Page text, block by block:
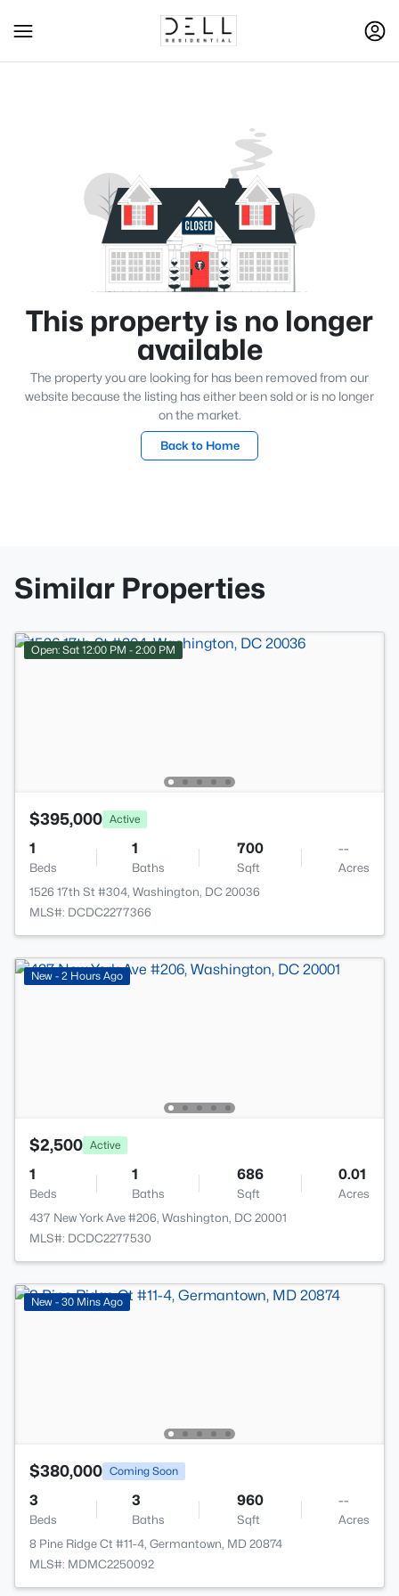
This property is no longer
available
The property you are looking for has been removed from our
website because the listing has either been sold or is no longer
on the market.
Back to Home
Similar Properties
Open: Sat 12:00 PM - 2:00 PM
$395,000 Active
1
Beds
1
Baths
700
Sqft
--
Acres
1526 17th St #304, Washington, DC 20036
MLS#: DCDC2277366
New - 2 Hours Ago
$2,500 Active
1
Beds
1
Baths
686
Sqft
0.01
Acres
437 New York Ave #206, Washington, DC 20001
MLS#: DCDC2277530
New - 30 Mins Ago
$380,000 Coming Soon
3
Beds
3
Baths
960
Sqft
--
Acres
8 Pine Ridge Ct #11-4, Germantown, MD 20874
MLS#: MDMC2250092